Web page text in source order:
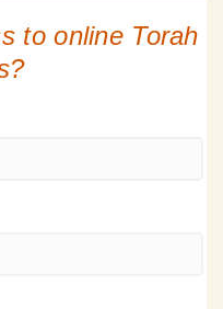
to online Torah